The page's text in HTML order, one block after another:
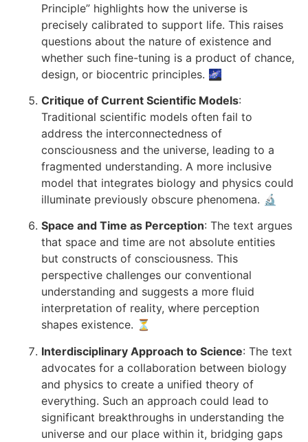
Principle” highlights how the universe is
precisely calibrated to support life. This raises
questions about the nature of existence and
whether such fine-tuning is a product of chance,
design, or biocentric principles. 🌌
Critique of Current Scientific Models:
Traditional scientific models often fail to
address the interconnectedness of
consciousness and the universe, leading to a
fragmented understanding. A more inclusive
model that integrates biology and physics could
illuminate previously obscure phenomena. 🔬
Space and Time as Perception: The text argues
that space and time are not absolute entities
but constructs of consciousness. This
perspective challenges our conventional
understanding and suggests a more fluid
interpretation of reality, where perception
shapes existence. ⏳
Interdisciplinary Approach to Science: The text
advocates for a collaboration between biology
and physics to create a unified theory of
everything. Such an approach could lead to
significant breakthroughs in understanding the
universe and our place within it, bridging gaps